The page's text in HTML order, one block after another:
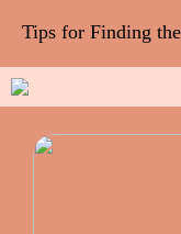
Tips for Finding